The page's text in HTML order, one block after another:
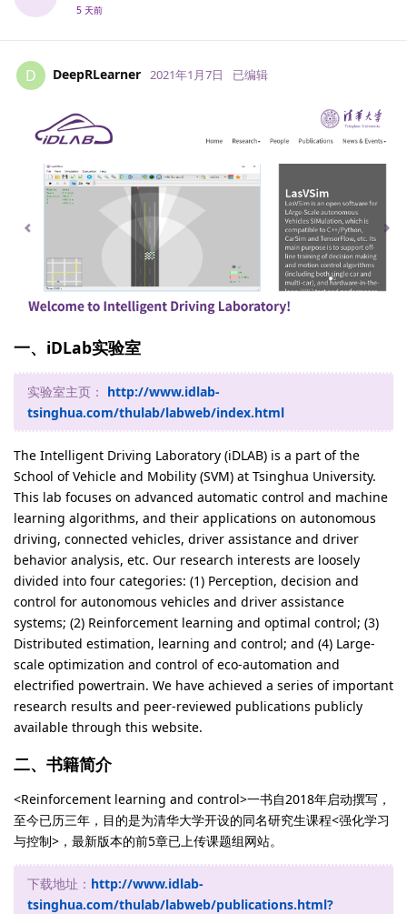
5 天前
D DeepRLearner 2021年1月7日 已编辑
一、i​DLab实验室
实验室主页： http://www.idlab-
tsinghua.com/thulab/labweb/index.html
The Intelligent Driving Laboratory (iDLAB) is a part of the
School of Vehicle and Mobility (SVM) at Tsinghua University.
This lab focuses on advanced automatic control and machine
learning algorithms, and their applications on autonomous
driving, connected vehicles, driver assistance and driver
behavior analysis, etc. Our research interests are loosely
divided into four categories: (1) Perception, decision and
control for autonomous vehicles and driver assistance
systems; (2) Reinforcement learning and optimal control; (3)
Distributed estimation, learning and control; and (4) Large-
scale optimization and control of eco-automation and
electrified powertrain. We have achieved a series of important
research results and peer-reviewed publications publicly
available through this website.
二、书籍简介
<Reinforcement learning and control>一书自2018年启动撰写，
至今已历三年，目的是为清华大学开设的同名研究生课程<强化学习
与控制>，最新版本的前5章已上传课题组网站。
下载地址： http://www.idlab-
tsinghua.com/thulab/labweb/publications.html?